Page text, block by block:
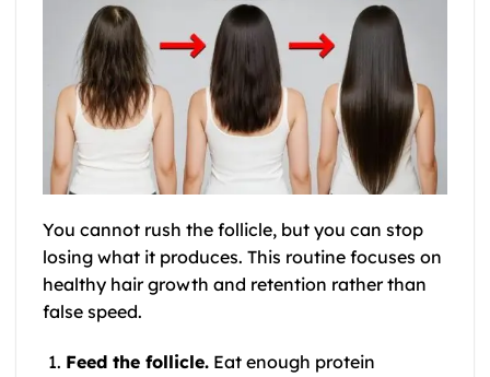
You cannot rush the follicle, but you can stop
losing what it produces. This routine focuses on
healthy hair growth and retention rather than
false speed.
Feed the follicle.Eat enough protein